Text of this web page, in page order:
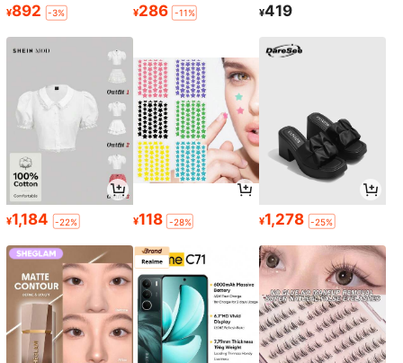
¥892 -3% ¥286 -11% ¥419
¥1,184 -22% ¥118 -28% ¥1,278 -25%